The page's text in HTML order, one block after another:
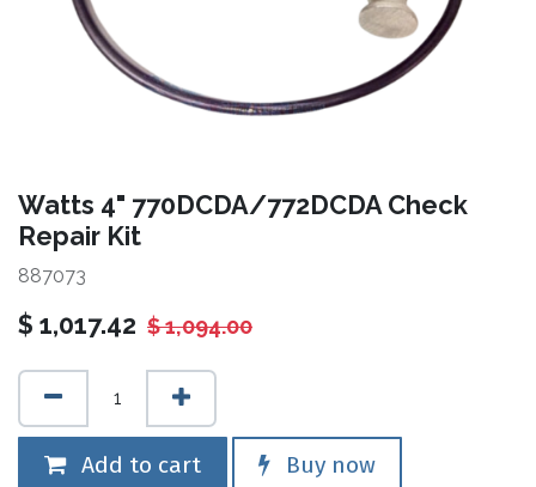
Watts 4" 770DCDA/772DCDA Check
Repair Kit
887073
$ 1,017.42 $1,094.00
Add to cart Buy now